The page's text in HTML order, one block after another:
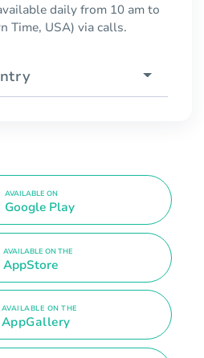
daily from 10 am to
Time, USA) via calls.
AVAILABLE ON
Google Play
AVAILABLE ON THE
AppStore
AVAILABLE ON THE
AppGallery